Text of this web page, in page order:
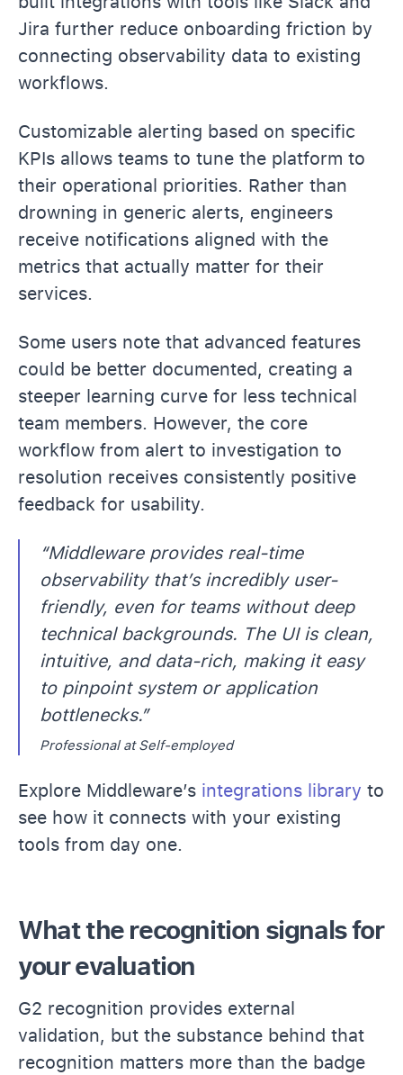
Jira further reduce onboarding friction by
connecting observability data to existing
workflows.
Customizable alerting based on specific
KPIs allows teams to tune the platform to
their operational priorities. Rather than
drowning in generic alerts, engineers
receive notifications aligned with the
metrics that actually matter for their
services.
Some users note that advanced features
could be better documented, creating a
steeper learning curve for less technical
team members. However, the core
workflow from alert to investigation to
resolution receives consistently positive
feedback for usability.
“Middleware provides real-time
observability that’s incredibly user-
friendly, even for teams without deep
technical backgrounds. The UI is clean,
intuitive, and data-rich, making it easy
to pinpoint system or application
bottlenecks.”
Professional at Self-employed
Explore Middleware’s integrations library to
see how it connects with your existing
tools from day one.
What the recognition signals for
your evaluation
G2 recognition provides external
validation, but the substance behind that
recognition matters more than the badge